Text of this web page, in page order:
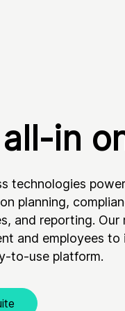
all-in
technologies
planning,
and reporting.
and employees
to-use platform.